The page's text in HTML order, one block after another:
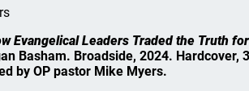
Evangelical Leaders Traded the Truth
Basham. Broadside, 2024. Hardcover,
by OP pastor Mike Myers.